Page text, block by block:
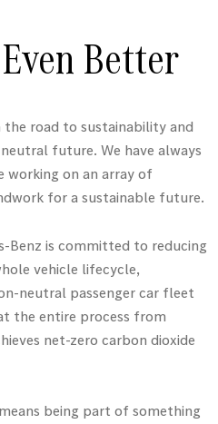
Better
the road to sustainability and
future. We have always
working on an array of
for a sustainable future.
Benz is committed to reducing
vehicle lifecycle,
neutral passenger car fleet
the entire process from
net-zero carbon dioxide
means being part of something